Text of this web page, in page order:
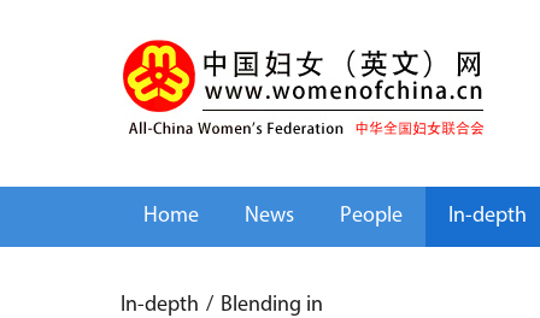
Home News People In-depth
In-depth / Blending in